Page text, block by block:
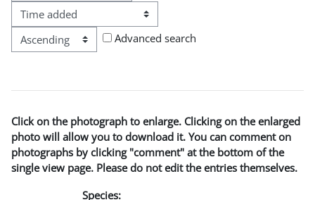
Advanced search
Click on the photograph to enlarge. Clicking on the enlarged
photo will allow you to download it. You can comment on
photographs by clicking "comment" at the bottom of the
single view page. Please do not edit the entries themselves.
Species: